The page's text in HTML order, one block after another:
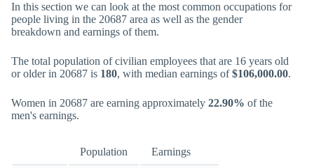
In this section we can look at the most common occupations for
people living in the 20687 area as well as the gender
breakdown and earnings of them.
The total population of civilian employees that are 16 years old
or older in 20687 is 180, with median earnings of$106,000.00.
Women in 20687 are earning approximately 22.90% of the
men's earnings.
Population Earnings